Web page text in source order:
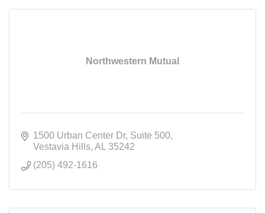
Northwestern Mutual
1500 Urban Center Dr Suite 500
Vestavia Hills AL
35242
(205) 492-1616